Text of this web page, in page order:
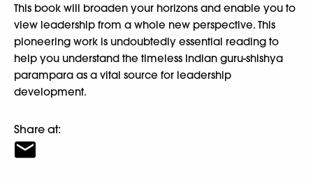
This book will broaden your horizons and enable you to
view leadership from a whole new perspective. This
pioneering work is undoubtedly essential reading to
help you understand the timeless Indian guru-shishya
parampara as a vital source for leadership
development.
Share at: